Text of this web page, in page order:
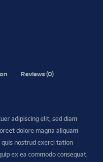
Reviews (0)
adipiscing elit, sed diam
dolore magna aliquam
nostrud exerci tation
ex ea commodo consequat.